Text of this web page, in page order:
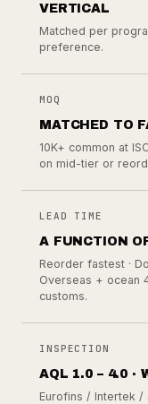
VERTICAL
Matched per
preference.
MOQ
MATCHED TO
10K+ common at
on mid-tier or
LEAD TIME
A FUNCTION
Reorder fastest ·
Overseas + ocean
customs.
INSPECTION
AQL 1.0 – 4.0 ·
Eurofins / Intertek /